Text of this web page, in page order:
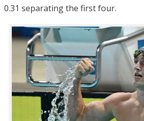
0.31 separating the first four.